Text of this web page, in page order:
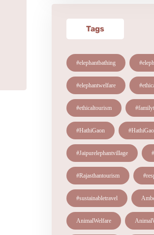
Tags
#elephantbathing
#elephantwelfare
#ethicaltourism
#HathiGaon
#Jaipurelephantvillage
#Rajasthantourism
#sustainabletravel
AnimalWelfare